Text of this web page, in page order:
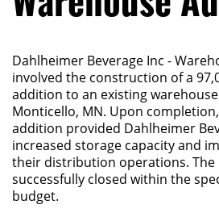
Dahlheimer Beverage Inc -
involved the construction of a
addition to an existing
Monticello, MN. Upon
addition provided Dahlheimer
increased storage capacity and
their distribution operations. The
successfully closed within the
budget.